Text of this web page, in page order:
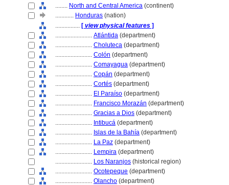
........ North and Central America (continent)
............ Honduras (nation)
................ [ view physical features ]
........................ Atlántida (department)
........................ Choluteca (department)
........................ Colón (department)
........................ Comayagua (department)
........................ Copán (department)
........................ Cortés (department)
........................ El Paraíso (department)
........................ Francisco Morazán (department)
........................ Gracias a Dios (department)
........................ Intibuc (department)
........................ Islas de la Bahía (department)
........................ La Paz (department)
........................ Lempira (department)
........................ Los Naranjos (historical region)
........................ Ocotepeque (department)
........................ Olancho (department)